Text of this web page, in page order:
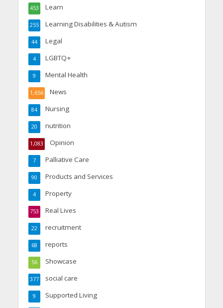
Learn
453
Learning Disabilities & Autism
255
Legal
44
LGBTQ+
4
Mental Health
9
News
1,656
Nursing
84
nutrition
20
Opinion
1,083
Palliative Care
7
Products and Services
90
Property
4
Real Lives
753
recruitment
22
reports
68
Showcase
56
social care
377
Supported Living
9